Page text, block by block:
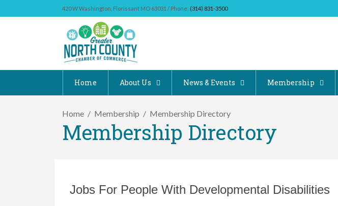
420 W Washington, Florissant MO 63031 / Phone: (314) 831-3500
Home About Us News & Events Membership
Home Membership Membership Directory
Membership Directory
Jobs For People With Developmental Disabilities